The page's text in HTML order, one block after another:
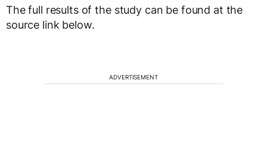
The full results of the study can be found at the
source link below.
ADVERTISEMENT